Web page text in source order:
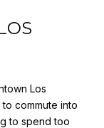
Los
commute into
to spend too